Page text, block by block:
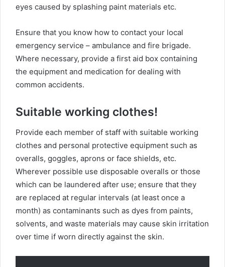
eyes caused by splashing paint materials etc.
Ensure that you know how to contact your local
emergency service – ambulance and fire brigade.
Where necessary, provide a first aid box containing
the equipment and medication for dealing with
common accidents.
Suitable working clothes!
Provide each member of staff with suitable working
clothes and personal protective equipment such as
overalls, goggles, aprons or face shields, etc.
Wherever possible use disposable overalls or those
which can be laundered after use; ensure that they
are replaced at regular intervals (at least once a
month) as contaminants such as dyes from paints,
solvents, and waste materials may cause skin irritation
over time if worn directly against the skin.